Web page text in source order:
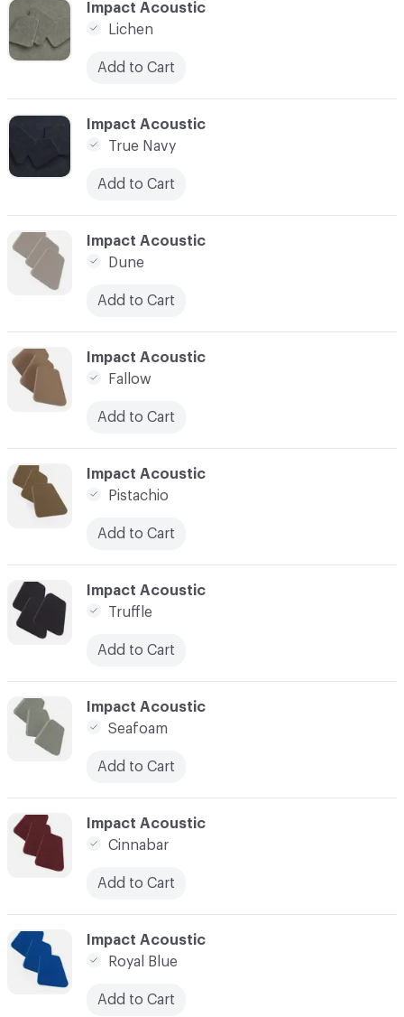
C-000039
Impact Acoustic
Pistachio
Add to Cart
C-000038
Impact Acoustic
Fallow
Add to Cart
C-000043
Impact Acoustic
Royal Blue
Add to Cart
C-000037
Impact Acoustic
Dune
Add to Cart
C-000042
Impact Acoustic
Cinnabar
Add to Cart
C-000036
Impact Acoustic
True Navy
Add to Cart
C-000041
Impact Acoustic
Seafoam
Add to Cart
C-000035
Impact Acoustic
Lichen
Add to Cart
C-000040
Impact Acoustic
Truffle
Add to Cart